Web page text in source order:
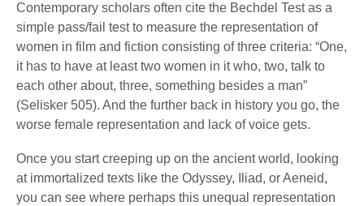
Contemporary scholars often cite the Bechdel Test as a
simple pass/fail test to measure the representation of
women in film and fiction consisting of three criteria: “One,
it has to have at least two women in it who, two, talk to
each other about, three, something besides a man”
(Selisker 505). And the further back in history you go, the
worse female representation and lack of voice gets.
Once you start creeping up on the ancient world, looking
at immortalized texts like the Odyssey, Iliad, or Aeneid,
you can see where perhaps this unequal representation